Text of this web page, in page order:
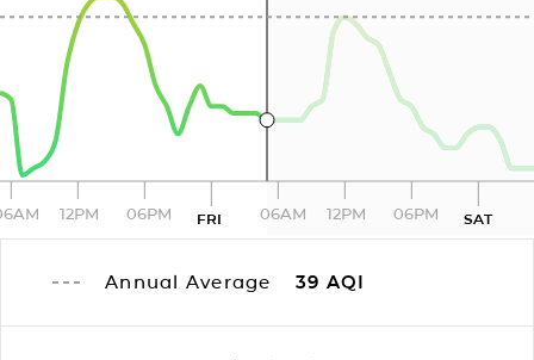
12PM 06PM FRI 06AM 12PM 06PM SAT
Annual Average 39 AQI